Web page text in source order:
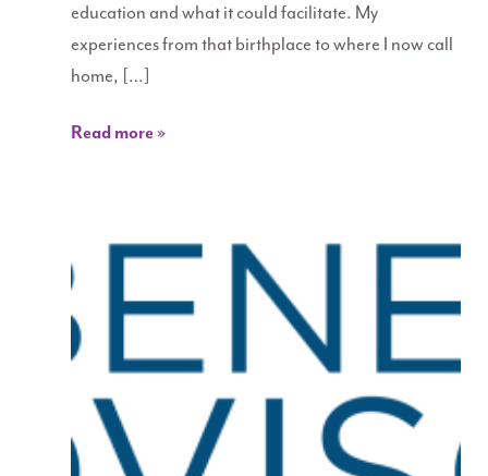
education and what it could facilitate. My
experiences from that birthplace to where I now call
home, […]
Read more »